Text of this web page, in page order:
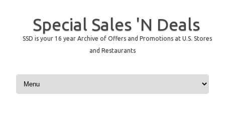
Special Sales 'N Deals
SSD is your 16 year Archive of Offers and Promotions at U.S. Stores
and Restaurants
Skip to content